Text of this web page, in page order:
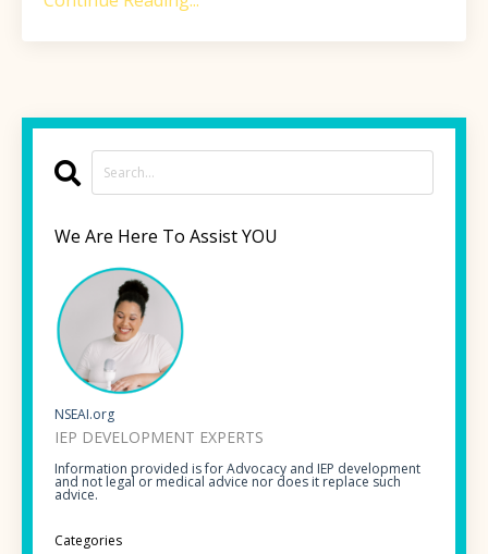
We Are Here To Assist YOU
NSEAI.org
IEP DEVELOPMENT EXPERTS
Information provided is for Advocacy and IEP development
and not legal or medical advice nor does it replace such
advice.
Categories